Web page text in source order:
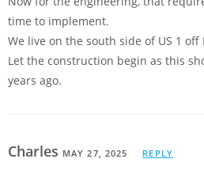
time to implement.
We live on the south side of US 1 off
Let the construction begin as this
years ago.
Charles MAY 27, 2025 REPLY